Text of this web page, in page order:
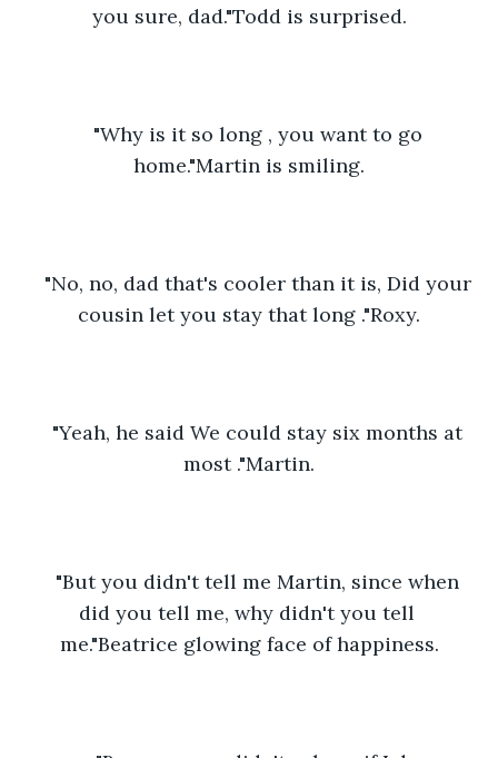
you sure, dad."Todd is surprised.
"Why is it so long , you want to go
home."Martin is smiling.
"No, no, dad that's cooler than it is, Did your
cousin let you stay that long ."Roxy.
"Yeah, he said We could stay six months at
most ."Martin.
"But you didn't tell me Martin, since when
did you tell me, why didn't you tell
me."Beatrice glowing face of happiness.